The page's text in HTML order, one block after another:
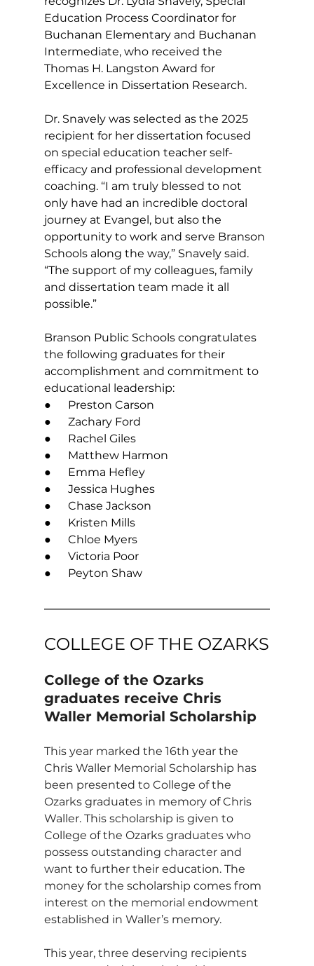
Education Process Coordinator for
Buchanan Elementary and Buchanan
Intermediate, who received the
Thomas H. Langston Award for
Excellence in Dissertation Research.
Dr. Snavely was selected as the 2025
recipient for her dissertation focused
on special education teacher self-
efficacy and professional development
coaching. “I am truly blessed to not
only have had an incredible doctoral
journey at Evangel, but also the
opportunity to work and serve Branson
Schools along the way,” Snavely said.
“The support of my colleagues, family
and dissertation team made it all
possible.”
Branson Public Schools congratulates
the following graduates for their
accomplishment and commitment to
educational leadership:
●      Preston Carson
●      Zachary Ford
●      Rachel Giles
●      Matthew Harmon
●      Emma Hefley
●      Jessica Hughes
●      Chase Jackson
●      Kristen Mills
●      Chloe Myers
●      Victoria Poor
●      Peyton Shaw
COLLEGE OF THE OZARKS
College of the Ozarks
graduates receive Chris
Waller Memorial Scholarship
This year marked the 16th year the
Chris Waller Memorial Scholarship has
been presented to College of the
Ozarks graduates in memory of Chris
Waller. This scholarship is given to
College of the Ozarks graduates who
possess outstanding character and
want to further their education. The
money for the scholarship comes from
interest on the memorial endowment
established in Waller’s memory.
This year, three deserving recipients